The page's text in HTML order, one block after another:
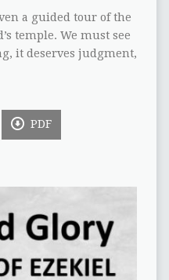
a guided tour of the
temple. We must see
it deserves judgment,
PDF